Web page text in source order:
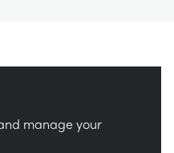
manage your